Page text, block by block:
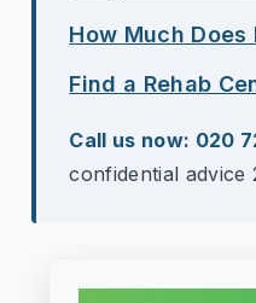
How Much
Find a Rehab
Call us now: 020
confidential advice